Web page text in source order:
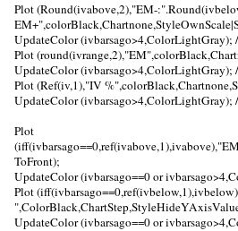
Plot (Round(ivabove,2),"EM-
UpdateColor (ivbarsago>4,ColorLightGray);
Plot
UpdateColor
Plot (Ref(iv,1),"IV
UpdateColor
Plot
ToFront);
UpdateColor (ivbarsago==0 or
Plot
UpdateColor (ivbarsago==0 or